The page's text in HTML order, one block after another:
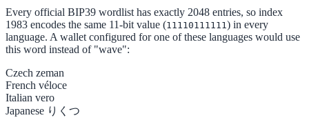
Every official BIP39 wordlist has exactly 2048 entries, so index
1983 encodes the same 11-bit value (11110111111) in every
language. A wallet configured for one of these languages would use
this word instead of "wave":
Czech zeman
French véloce
Italian vero
Japanese りくつ